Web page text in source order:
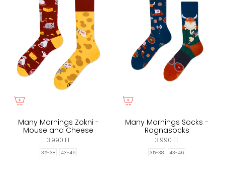
Many Mornings Zokni -
Mouse and Cheese
3.990 Ft
35-38 43-46
Many Mornings Socks -
Ragnasocks
3.990 Ft
35-38 43-46